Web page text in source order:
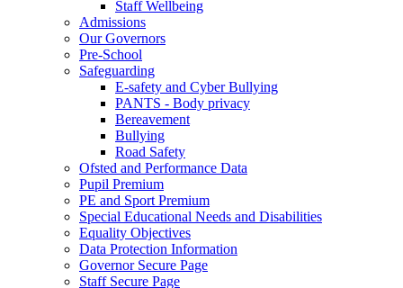
Staff Wellbeing
Admissions
Our Governors
Pre-School
Safeguarding
E-safety and Cyber Bullying
PANTS - Body privacy
Bereavement
Bullying
Road Safety
Ofsted and Performance Data
Pupil Premium
PE and Sport Premium
Special Educational Needs and Disabilities
Equality Objectives
Data Protection Information
Governor Secure Page
Staff Secure Page